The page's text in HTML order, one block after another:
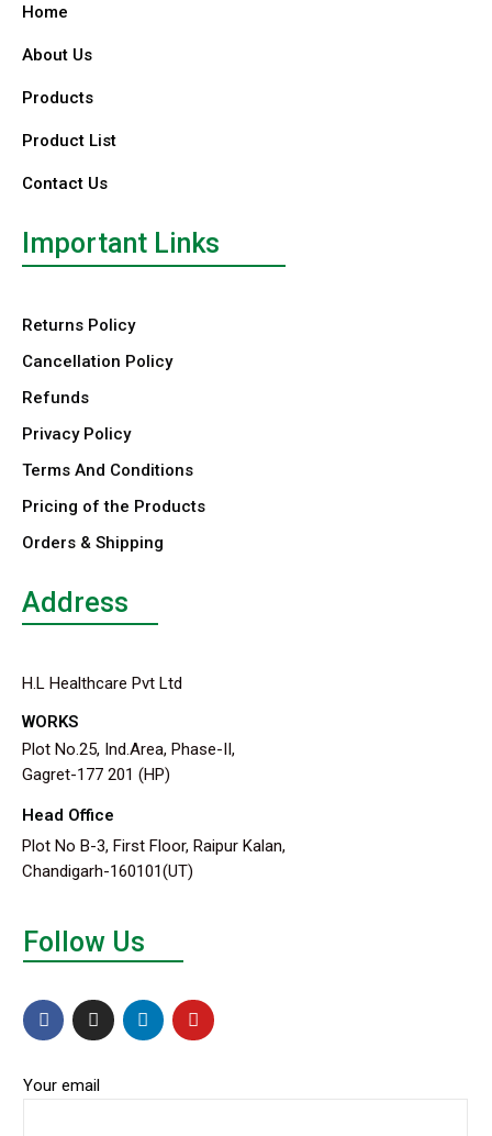
Home
About Us
Products
Product List
Contact Us
Important Links
Returns Policy
Cancellation Policy
Refunds
Privacy Policy
Terms And Conditions
Pricing of the Products
Orders & Shipping
Address
H.L Healthcare Pvt Ltd
WORKS
Plot No.25, Ind.Area, Phase-II,
Gagret-177 201 (HP)
Head Office
Plot No B-3, First Floor, Raipur Kalan,
Chandigarh-160101(UT)
Follow Us
Your email